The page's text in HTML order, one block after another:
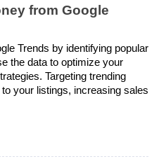
from Google
Trends by identifying popular
the data to optimize your
Targeting trending
your listings, increasing sales